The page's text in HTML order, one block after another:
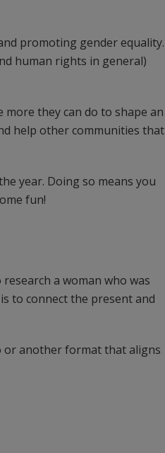
promoting gender equality.
human rights in general)
more they can do to shape an
help other communities that
year. Doing so means you
fun!
a woman who was
to connect the present and
or another format that aligns